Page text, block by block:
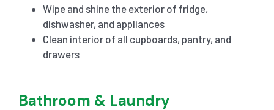
Wipe and shine the exterior of fridge,
dishwasher, and appliances
Clean interior of all cupboards, pantry, and
drawers
Bathroom & Laundry